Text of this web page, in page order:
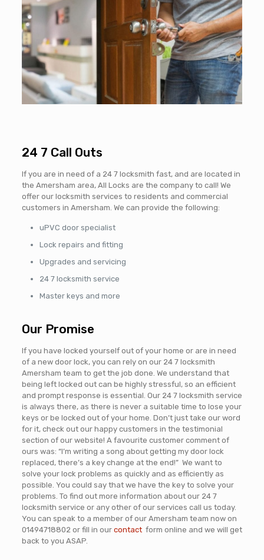
24 7 Call Outs
If you are in need of a 24 7 locksmith fast, and are located in
the Amersham area, All Locks are the company to call! We
offer our locksmith services to residents and commercial
customers in Amersham. We can provide the following:
uPVC door specialist
Lock repairs and fitting
Upgrades and servicing
24 7 locksmith service
Master keys and more
Our Promise
If you have locked yourself out of your home or are in need
of a new door lock, you can rely on our 24 7 locksmith
Amersham team to get the job done. We understand that
being left locked out can be highly stressful, so an efficient
and prompt response is essential. Our 24 7 locksmith service
is always there, as there is never a suitable time to lose your
keys or be locked out of your home. Don’t just take our word
for it, check out our happy customers in the testimonial
section of our website! A favourite customer comment of
ours was: “I’m writing a song about getting my door lock
replaced, there’s a key change at the end!” We want to
solve your lock problems as quickly and as efficiently as
possible. You could say that we have the key to solve your
problems. To find out more information about our 24 7
locksmith service or any other of our services call us today.
You can speak to a member of our Amersham team now on
01494718802or fill in our contact form online and we will get
back to you ASAP.